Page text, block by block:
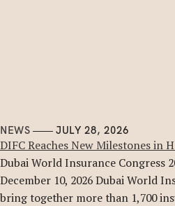
NEWS JULY 28, 2026
DIFC Reaches New Milestones in
Dubai World Insurance Congress
December 10, 2026 Dubai World
bring together more than 1,700